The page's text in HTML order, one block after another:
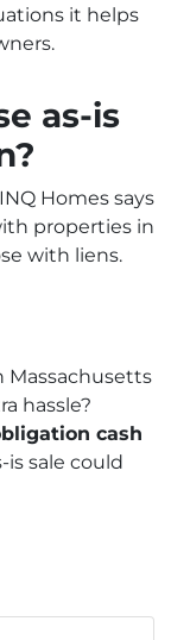
it helps
as-is
Homes says
properties in
with liens.
Massachusetts
hassle?
cash
sale could